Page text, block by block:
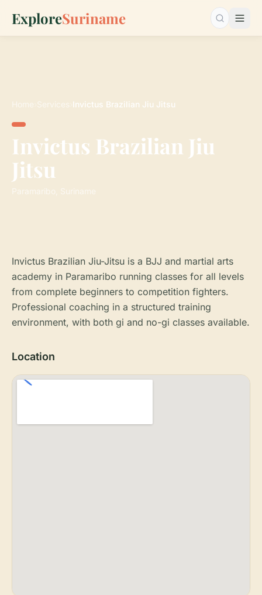
ExploreSuriname Search…
Home Services Invictus Brazilian Jiu Jitsu
Invictus Brazilian Jiu
Jitsu
Paramaribo, Suriname
Invictus Brazilian Jiu-Jitsu is a BJJ and martial arts
academy in Paramaribo running classes for all levels
from complete beginners to competition fighters.
Professional coaching in a structured training
environment, with both gi and no-gi classes available.
Location